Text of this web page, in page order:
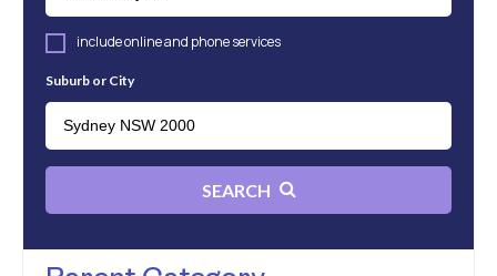
include online and phone services
Suburb or City
SEARCH